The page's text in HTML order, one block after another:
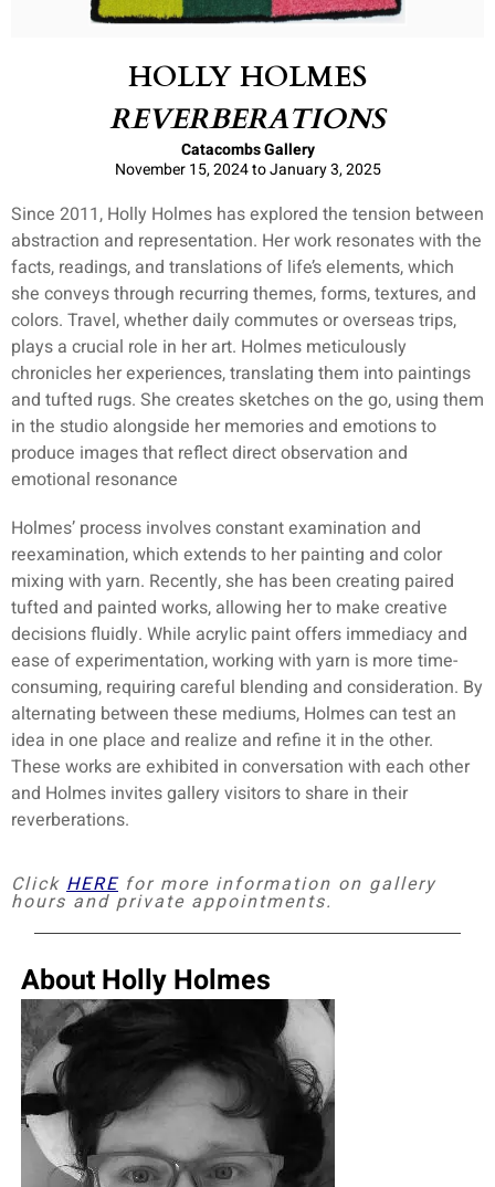
HOLLY HOLMES
REVERBERATIONS
Catacombs Gallery
November 15, 2024 to January 3, 2025
Since 2011, Holly Holmes has explored the tension between
abstraction and representation. Her work resonates with the
facts, readings, and translations of life’s elements, which
she conveys through recurring themes, forms, textures, and
colors. Travel, whether daily commutes or overseas trips,
plays a crucial role in her art. Holmes meticulously
chronicles her experiences, translating them into paintings
and tufted rugs. She creates sketches on the go, using them
in the studio alongside her memories and emotions to
produce images that reflect direct observation and
emotional resonance
Holmes’ process involves constant examination and
reexamination, which extends to her painting and color
mixing with yarn. Recently, she has been creating paired
tufted and painted works, allowing her to make creative
decisions fluidly. While acrylic paint offers immediacy and
ease of experimentation, working with yarn is more time-
consuming, requiring careful blending and consideration. By
alternating between these mediums, Holmes can test an
idea in one place and realize and refine it in the other.
These works are exhibited in conversation with each other
and Holmes invites gallery visitors to share in their
reverberations.
Click HEREfor more information on gallery
hours and private appointments.
About Holly Holmes